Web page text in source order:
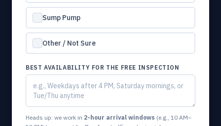
Sump Pump
Other / Not Sure
BEST AVAILABILITY FOR THE FREE INSPECTION
Heads up: we work in 2-hour arrival windows (e.g., 10 AM–